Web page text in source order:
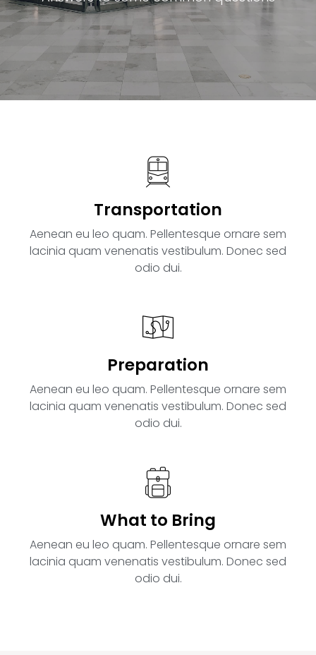
Transportation
Aenean eu leo quam. Pellentesque ornare sem
lacinia quam venenatis vestibulum. Donec sed
odio dui.
Preparation
Aenean eu leo quam. Pellentesque ornare sem
lacinia quam venenatis vestibulum. Donec sed
odio dui.
What to Bring
Aenean eu leo quam. Pellentesque ornare sem
lacinia quam venenatis vestibulum. Donec sed
odio dui.